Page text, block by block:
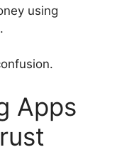
using
Apps